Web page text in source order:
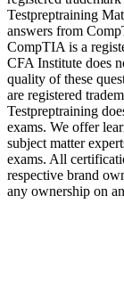
Testpreptraining
answers from
CompTIA is a
CFA Institute does
quality of these
are registered
Testpreptraining
exams. We offer
subject matter
exams. All
respective brand
any ownership on